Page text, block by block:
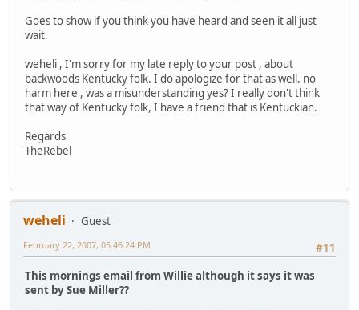
Goes to show if you think you have heard and seen it all just
wait.
weheli , I'm sorry for my late reply to your post , about
backwoods Kentucky folk. I do apologize for that as well. no
harm here , was a misunderstanding yes? I really don't think
that way of Kentucky folk, I have a friend that is Kentuckian.
Regards
TheRebel
weheli
Guest
#11
February 22, 2007, 05:46:24 PM
This mornings email from Willie although it says it was
sent by Sue Miller??